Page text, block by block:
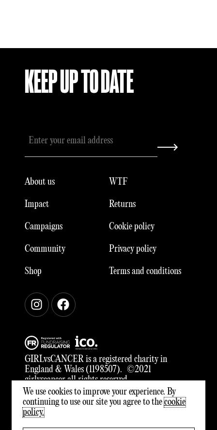
KEEP UP TO DATE
About us
Impact
Campaigns
Community
Shop
WTF
Returns
Cookie policy
Privacy policy
Terms and conditions
InstagramFacebook
GIRLvsCANCER is a registered charity in
England & Wales (1198507). ©2021
girlvscancer all rights reserved
We use cookies to improve your experience. By
continuing to use our site you agree to thecookie
policy.